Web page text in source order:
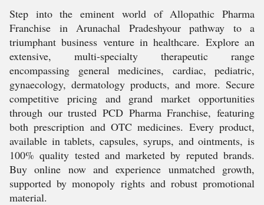
Step into the eminent world of Allopathic Pharma
Franchise in Arunachal Pradeshyour pathway to a
triumphant business venture in healthcare. Explore an
extensive, multi-specialty therapeutic range
encompassing general medicines, cardiac, pediatric,
gynaecology, dermatology products, and more. Secure
competitive pricing and grand market opportunities
through our trusted PCD Pharma Franchise, featuring
both prescription and OTC medicines. Every product,
available in tablets, capsules, syrups, and ointments, is
100% quality tested and marketed by reputed brands.
Buy online now and experience unmatched growth,
supported by monopoly rights and robust promotional
material.